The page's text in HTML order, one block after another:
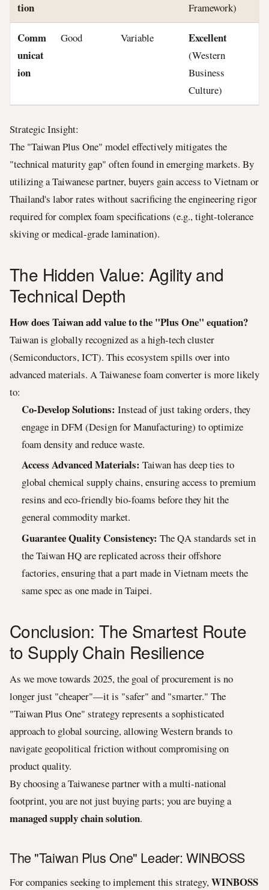
tion Framework)
Comm
unicat
ion
Good Variable Excellent
(Western
Business
Culture)
Strategic Insight:
The "Taiwan Plus One" model effectively mitigates the
"technical maturity gap" often found in emerging markets. By
utilizing a Taiwanese partner, buyers gain access to Vietnam or
Thailand's labor rates without sacrificing the engineering rigor
required for complex foam specifications (e.g., tight-tolerance
skiving or medical-grade lamination).
The Hidden Value: Agility and
Technical Depth
How does Taiwan add value to the "Plus One" equation?
Taiwan is globally recognized as a high-tech cluster
(Semiconductors, ICT). This ecosystem spills over into
advanced materials. A Taiwanese foam converter is more likely
to:
Co-Develop Solutions: Instead of just taking orders, they
engage in DFM (Design for Manufacturing) to optimize
foam density and reduce waste.
Access Advanced Materials: Taiwan has deep ties to
global chemical supply chains, ensuring access to premium
resins and eco-friendly bio-foams before they hit the
general commodity market.
Guarantee Quality Consistency: The QA standards set in
the Taiwan HQ are replicated across their offshore
factories, ensuring that a part made in Vietnam meets the
same spec as one made in Taipei.
Conclusion: The Smartest Route
to Supply Chain Resilience
As we move towards 2025, the goal of procurement is no
longer just "cheaper"—it is "safer" and "smarter." The
"Taiwan Plus One" strategy represents a sophisticated
approach to global sourcing, allowing Western brands to
navigate geopolitical friction without compromising on
product quality.
By choosing a Taiwanese partner with a multi-national
footprint, you are not just buying parts; you are buying a
managed supply chain solution.
The "Taiwan Plus One" Leader: WINBOSS
For companies seeking to implement this strategy,WINBOSS